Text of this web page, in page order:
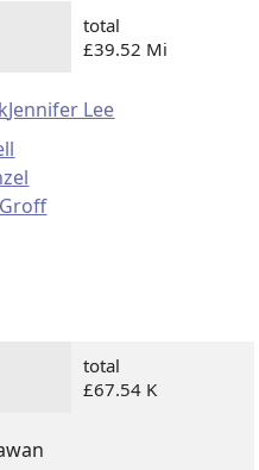
total
£39.52 Mi
Jennifer Lee
total
£67.54 K